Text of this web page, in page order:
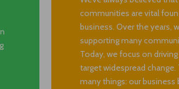
We’ve always believed
communities are vital
business. Over the years,
supporting many
Today, we focus on